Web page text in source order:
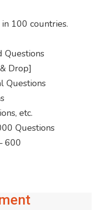
100 countries.
Questions
Drop]
Questions
etc.
Questions
600